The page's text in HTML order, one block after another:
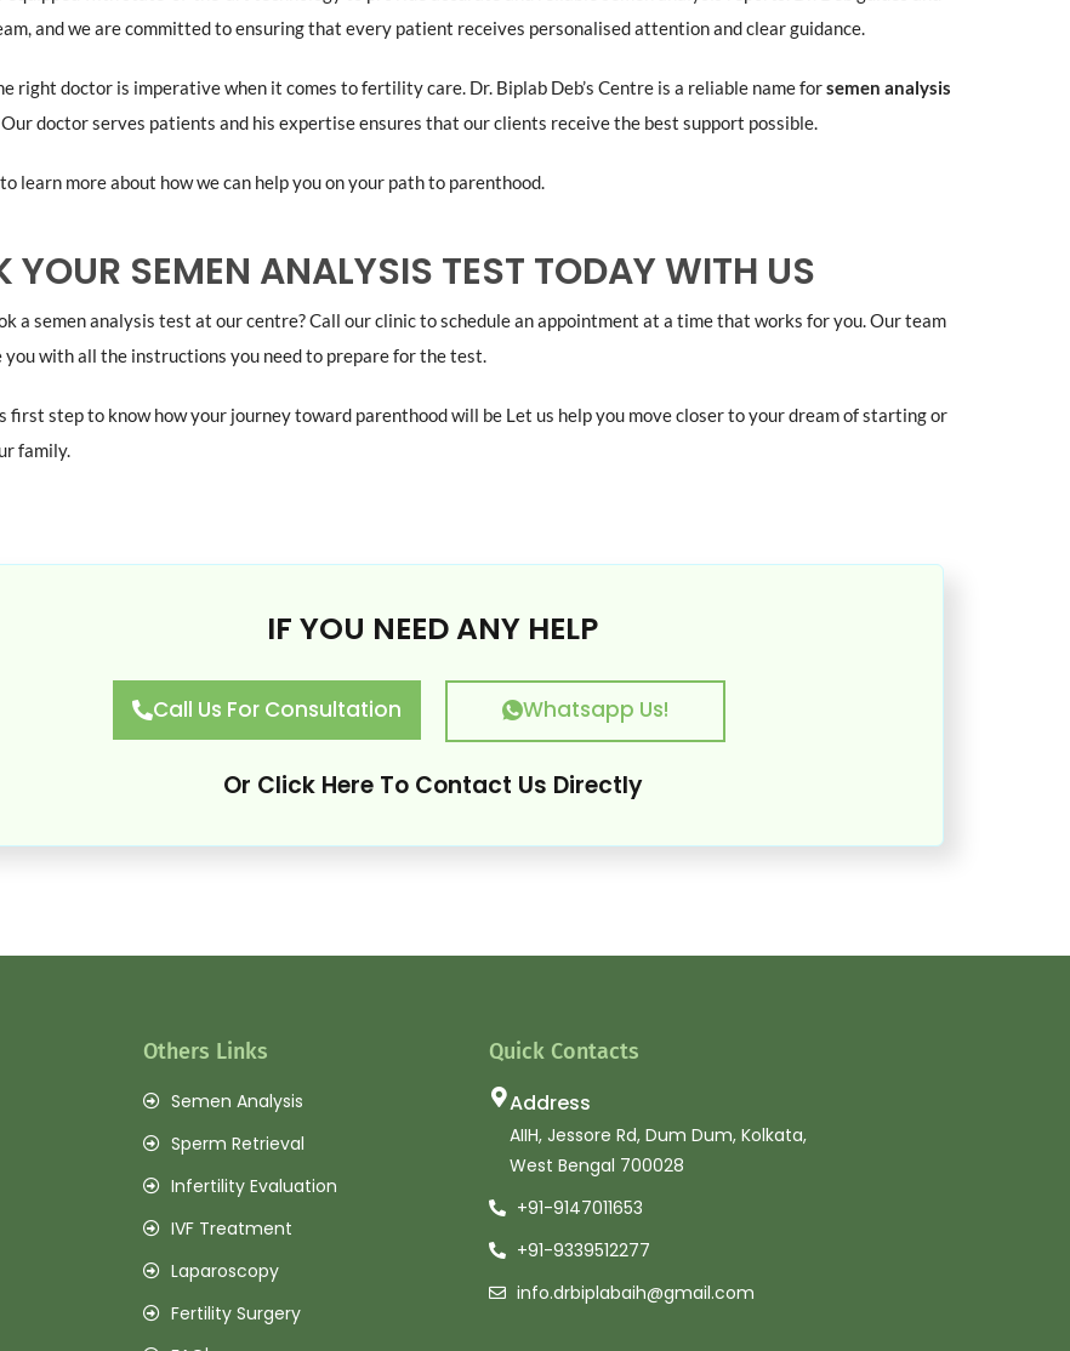
and we are committed to ensuring that every patient receives personalised attention and clear guidance.
right doctor is imperative when it comes to fertility care. Dr. Biplab Deb’s Centre is a reliable name forsemen analysis
Our doctor serves patients and his expertise ensures that our clients receive the best support possible.
learn more about how we can help you on your path to parenthood.
YOUR SEMEN ANALYSIS TEST TODAY WITH US
a semen analysis test at our centre? Call our clinic to schedule an appointment at a time that works for you. Our team
with all the instructions you need to prepare for the test.
first step to know how your journey toward parenthood will be Let us help you move closer to your dream of starting or
family.
IF YOU NEED ANY HELP
Call Us For Consultation Whatsapp Us!
Or Click HereTo Contact Us Directly
Others Links
Semen Analysis
Sperm Retrieval
Infertility Evaluation
IVF Treatment
Laparoscopy
Fertility Surgery
Quick Contacts
Address
AIIH, Jessore Rd, Dum Dum, Kolkata,
West Bengal 700028
+91-9147011653
+91-9339512277
info.drbiplabaih@gmail.com